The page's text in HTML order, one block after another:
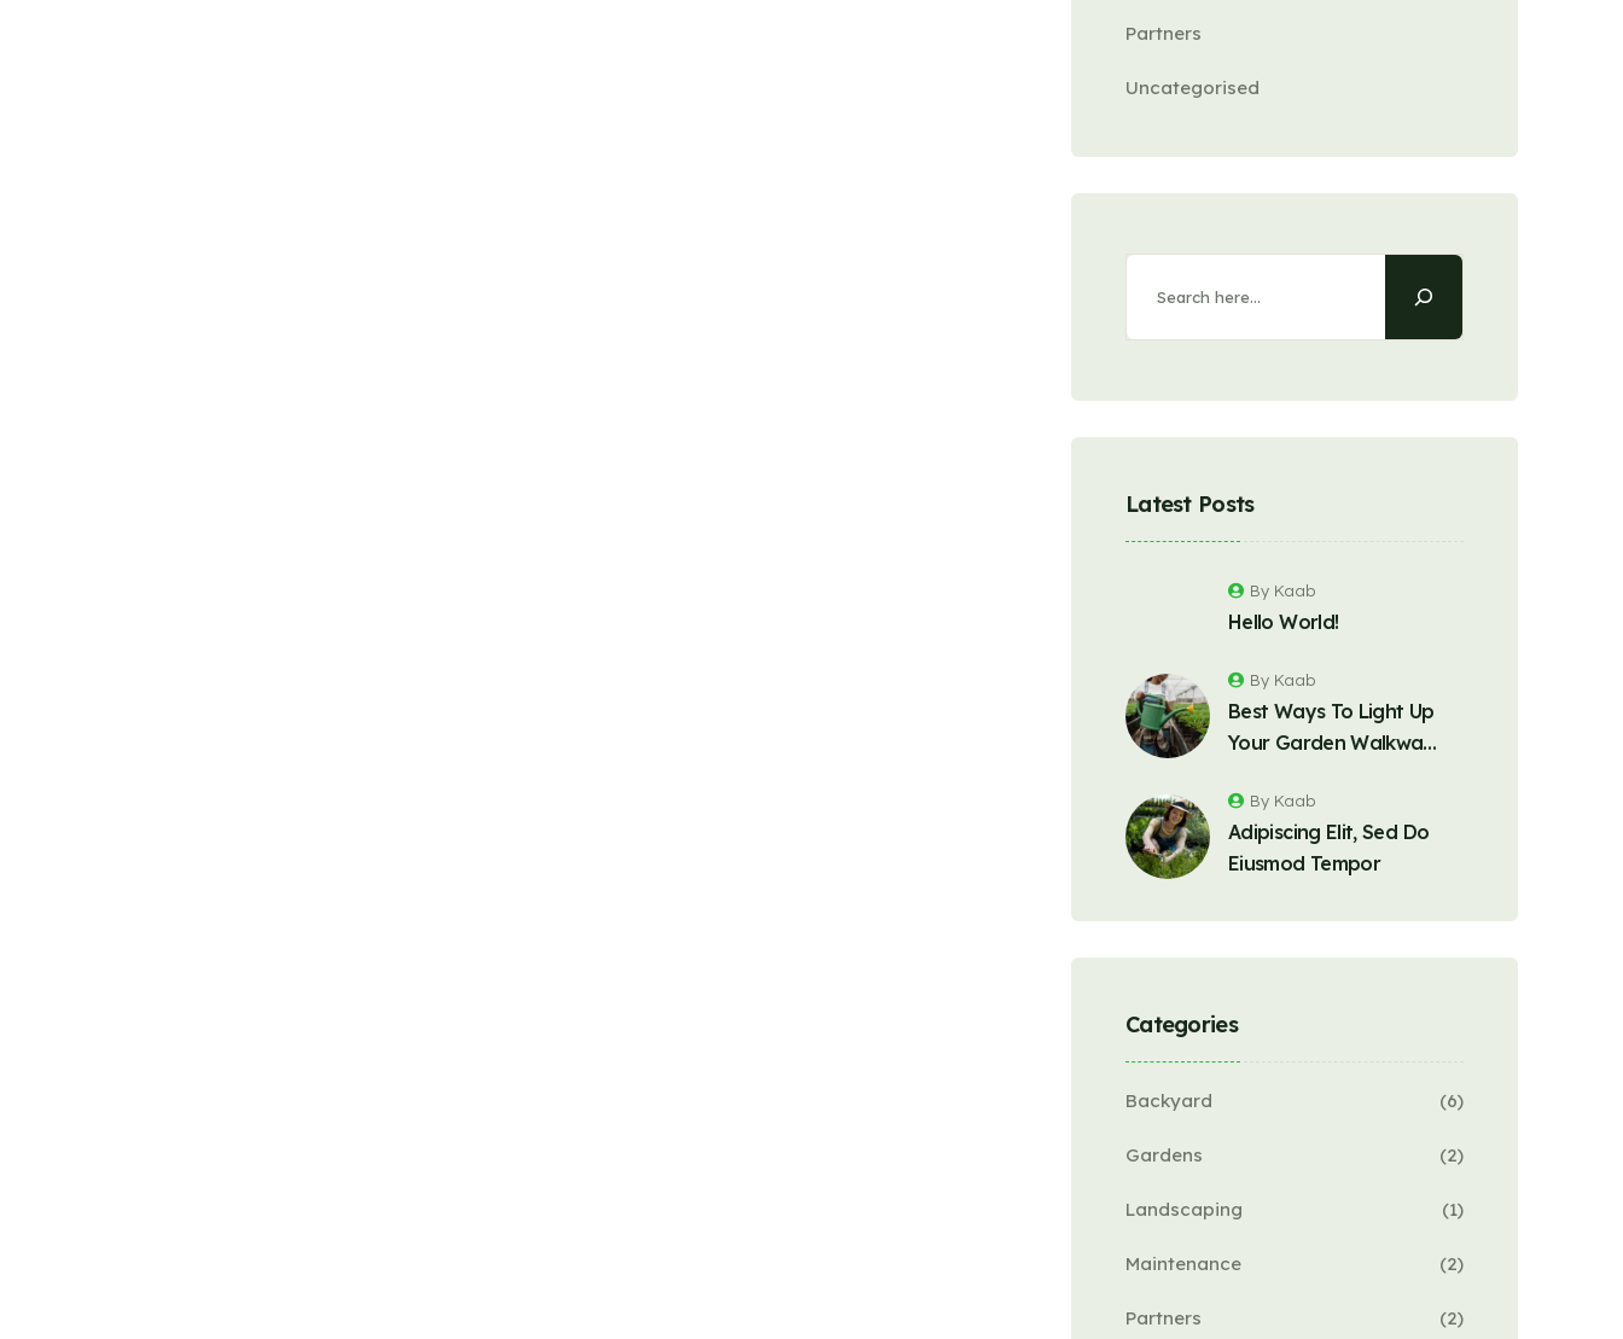
Partners
Uncategorised
Latest Posts
Hello World!
By Kaab
Best Ways To Light Up
Your Garden Walkwa…
By Kaab
Adipiscing Elit, Sed Do
Eiusmod Tempor
By Kaab
Categories
Backyard (6)
Gardens (2)
Landscaping (1)
Maintenance (2)
Partners (2)